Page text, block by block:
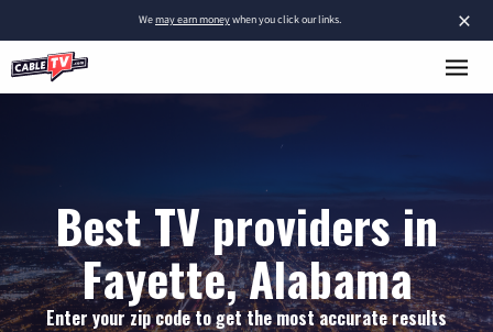
×
Wemay earn moneywhen you click our links.
Best TV providers in
Fayette, Alabama
Enter your zip code to get the most accurate results